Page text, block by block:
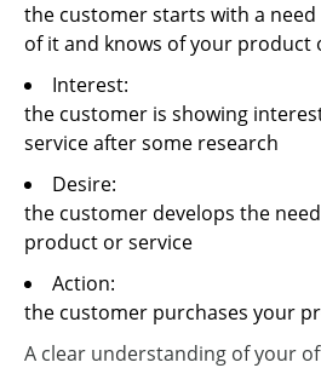
the customer starts with a
of it and knows of your product
Interest:
the customer is showing
service after some research
Desire:
the customer develops the
product or service
Action:
the customer purchases your
A clear understanding of your